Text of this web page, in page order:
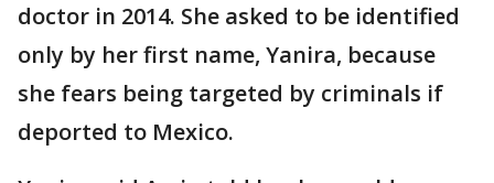
doctor in 2014. She asked to be identified
only by her first name, Yanira, because
she fears being targeted by criminals if
deported to Mexico.